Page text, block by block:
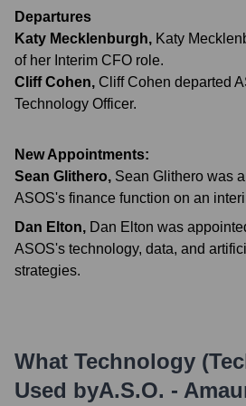
Departures
Katy Mecklenburgh, Katy
of her Interim CFO role.
Cliff Cohen, Cliff Cohen departed
Technology Officer.
New Appointments:
Sean Glithero, Sean Glithero was
ASOS's finance function on an
Dan Elton, Dan Elton was
ASOS's technology, data, and
strategies.
What Technology
Used byA.S.O. -